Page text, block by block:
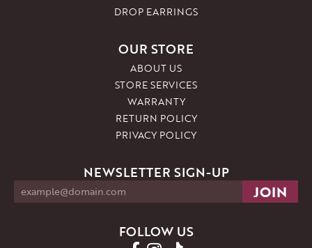
DROP EARRINGS
OUR STORE
ABOUT US
STORE SERVICES
WARRANTY
RETURN POLICY
PRIVACY POLICY
NEWSLETTER SIGN-UP
FOLLOW US